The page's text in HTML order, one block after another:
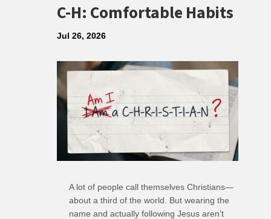
C-H: Comfortable Habits
Jul 26, 2026
A lot of people call themselves Christians—
about a third of the world. But wearing the
name and actually following Jesus aren’t